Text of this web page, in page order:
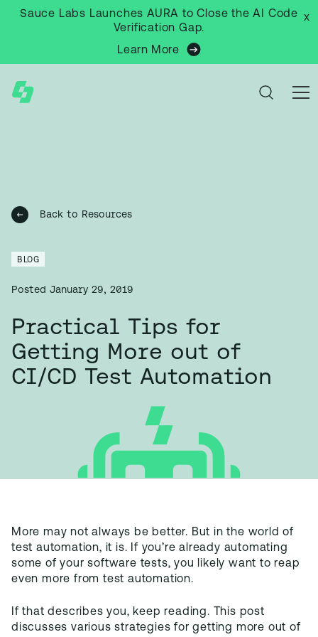
Sauce Labs Launches AURA to Close the AI Code
Verification Gap.
Learn More
x
Back to Resources
BLOG
Posted January 29, 2019
Practical Tips for
Getting More out of
CI/CD Test Automation
More may not always be better. But in the world of
test automation, it is. If you’re already automating
some of your software tests, you likely want to reap
even more from test automation.
If that describes you, keep reading. This post
discusses various strategies for getting more out of